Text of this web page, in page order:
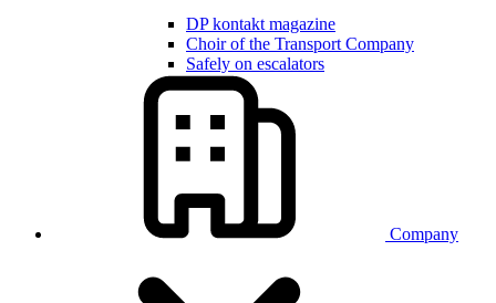
DP kontakt magazine
Choir of the Transport Company
Safely on escalators
Company